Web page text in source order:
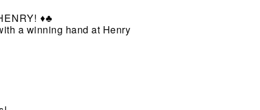
♦️♣️
a winning hand at Henry